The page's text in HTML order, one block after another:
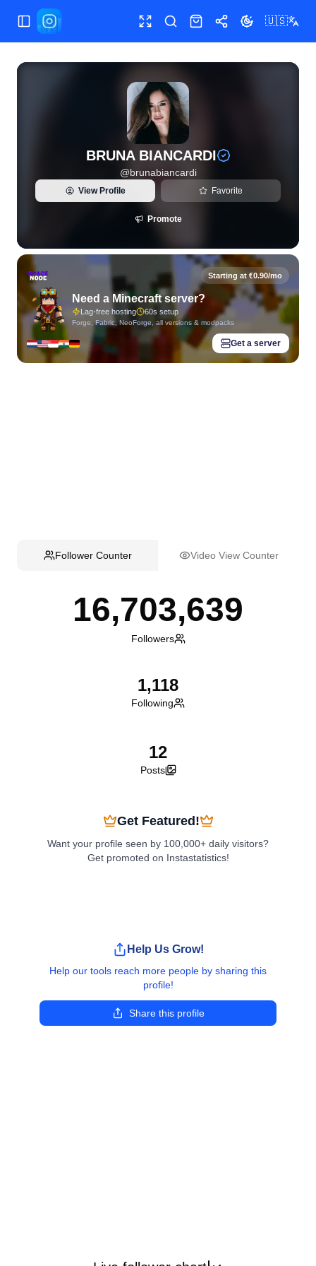
Toggle Sidebar Toggle fullscreen
SearchShopShareToggle theme
🇺🇸
View live Instagram statistics and follower analytics for
BRUNA BIANCARDI
@brunabiancardi
View Profile Favorite
Promote
Starting at €0.90/mo
Need a Minecraft server?
Lag-free hosting 60s setup
Forge, Fabric, NeoForge, all versions & modpacks
Get a server
Follower Counter Video View Counter
16,703,639
Followers
1,118
Following
12
Posts
Get Featured!
Want your profile seen by 100,000+ daily visitors?
Get promoted on Instastatistics!
Help Us Grow!
Help our tools reach more people by sharing this
profile!
Share this profile